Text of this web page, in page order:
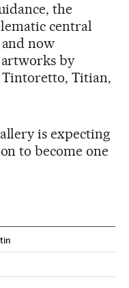
the
central
now
artworks by
Tintoretto, Titian,
is expecting
to become one